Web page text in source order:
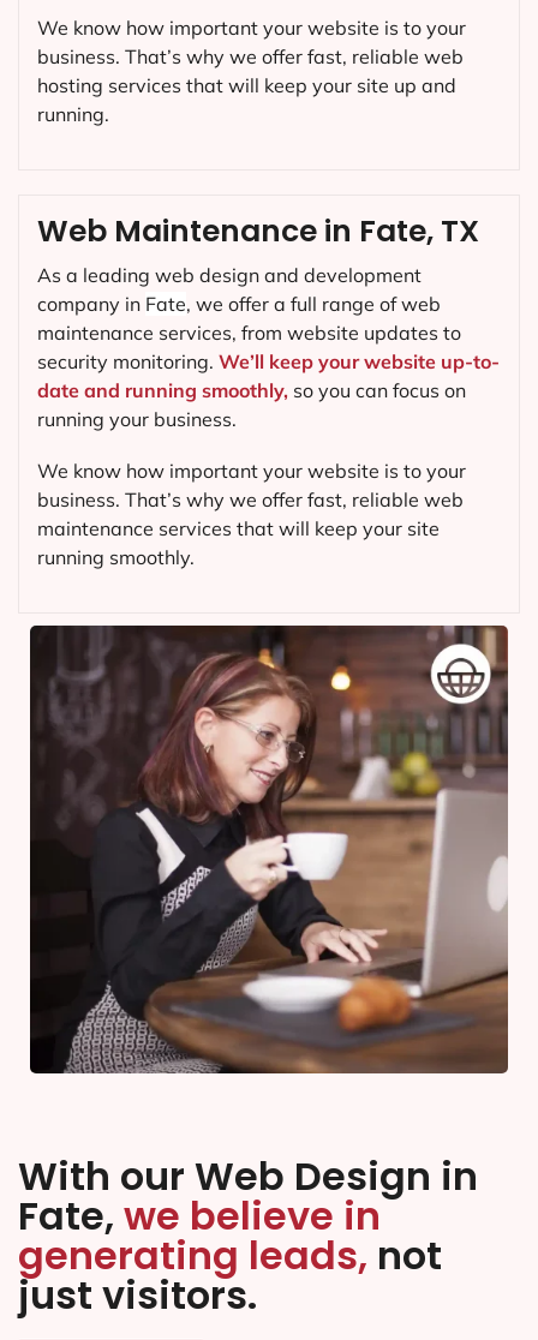
Web Maintenance in Fate, TX
As a leading web design and development
company in Fate, we offer a full range of web
maintenance services, from website updates to
security monitoring. We’ll keep your website up-to-
date and running smoothly, so you can focus on
running your business.
We know how important your website is to your
business. That’s why we offer fast, reliable web
maintenance services that will keep your site
running smoothly.
We know how important your website is to your
business. That’s why we offer fast, reliable web
hosting services that will keep your site up and
running.
With our Web Design in
Fate, we believe in
generating leads, not
just visitors.